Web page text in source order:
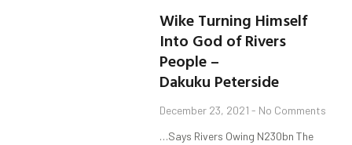
Wike Turning Himself
Into God of Rivers
People –
Dakuku Peterside
December 23, 2021 No Comments
…Says Rivers Owing N230bn The